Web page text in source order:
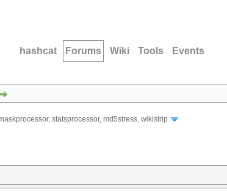
hashcat Forums Wiki Tools Events
statsprocessor, md5stress, wikistrip